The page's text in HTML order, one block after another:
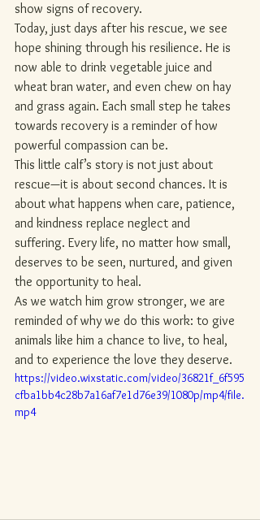
show signs of recovery.
Today, just days after his rescue, we see
hope shining through his resilience. He is
now able to drink vegetable juice and
wheat bran water, and even chew on hay
and grass again. Each small step he takes
towards recovery is a reminder of how
powerful compassion can be.
This little calf’s story is not just about
rescue—it is about second chances. It is
about what happens when care, patience,
and kindness replace neglect and
suffering. Every life, no matter how small,
deserves to be seen, nurtured, and given
the opportunity to heal.
As we watch him grow stronger, we are
reminded of why we do this work: to give
animals like him a chance to live, to heal,
and to experience the love they deserve.
https://video.wixstatic.com/video/36821f_6f595
cfba1bb4c28b7a16af7e1d76e39/1080p/mp4/file.
mp4